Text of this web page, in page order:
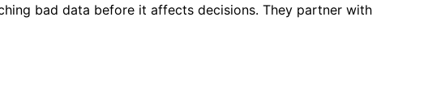
bad data before it affects decisions. They partner with